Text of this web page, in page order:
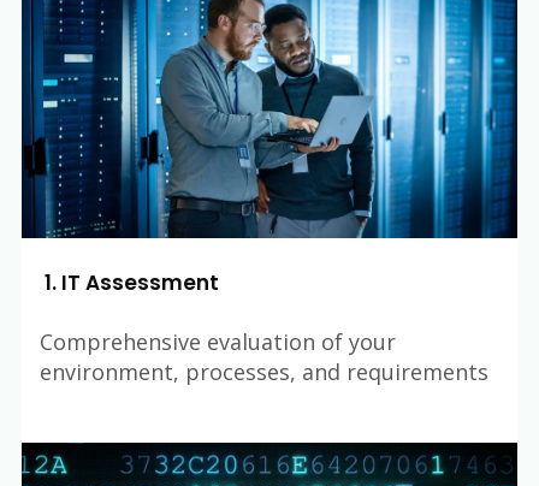
1. IT Assessment
Comprehensive evaluation of your
environment, processes, and requirements